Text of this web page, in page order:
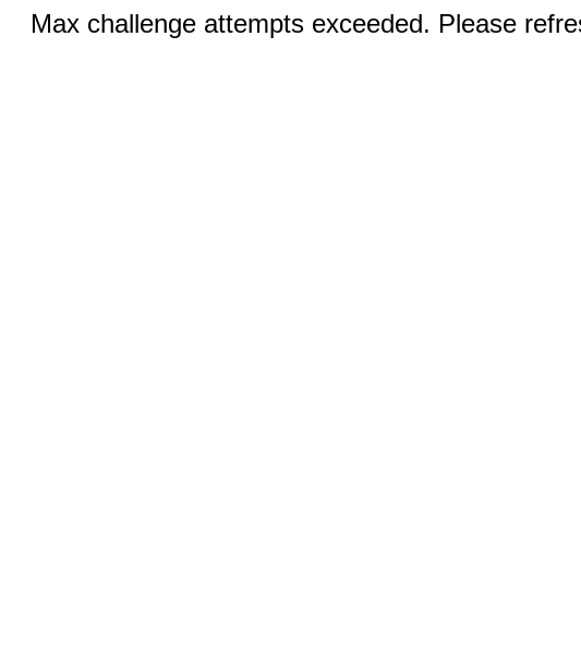
Max challenge attempts exceeded. Please